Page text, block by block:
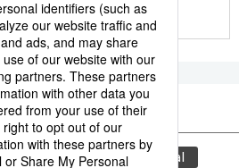
this series
agriculture
festival